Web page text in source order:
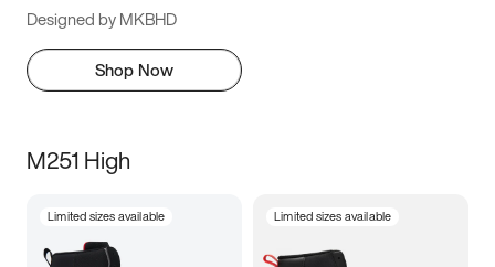
Designed by MKBHD
Shop Now
M251 High
Limited sizes available Limited sizes available